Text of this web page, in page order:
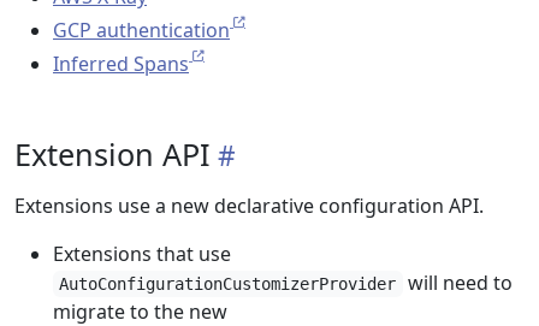
GCP authentication
Inferred Spans
Extension API
Extensions use a new declarative configuration API.
Extensions that use
AutoConfigurationCustomizerProvider
will need to
migrate to the new